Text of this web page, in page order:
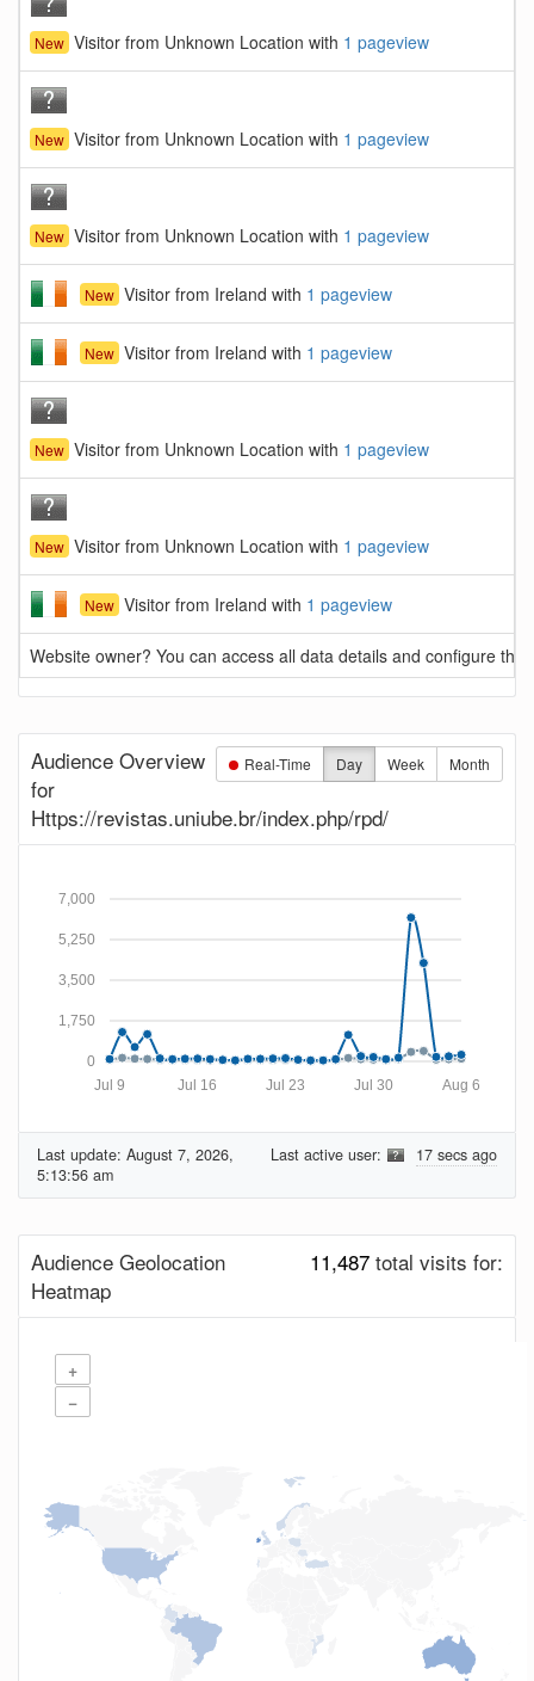
New Visitor from Unknown Location with 1 pageview
New Visitor from Unknown Location with 1 pageview
New Visitor from Unknown Location with 1 pageview
New Visitor from Ireland with 1 pageview
New Visitor from Ireland with 1 pageview
New Visitor from Unknown Location with 1 pageview
New Visitor from Unknown Location with 1 pageview
New Visitor from Ireland with 1 pageview
Website owner? You can access all data details and configure
Real-Time Day Week Month
Audience Overview
for
Https://revistas.uniube.br/index.php/rpd/
0
1,750
3,500
5,250
7,000
Aug 6
Jul 30
Jul 23
Jul 16
Jul 9
Last active user: 17 secs ago
Last update: August 7, 2026,
5:13:56 am
11,487 total visits for:
Audience Geolocation
Heatmap
+
−